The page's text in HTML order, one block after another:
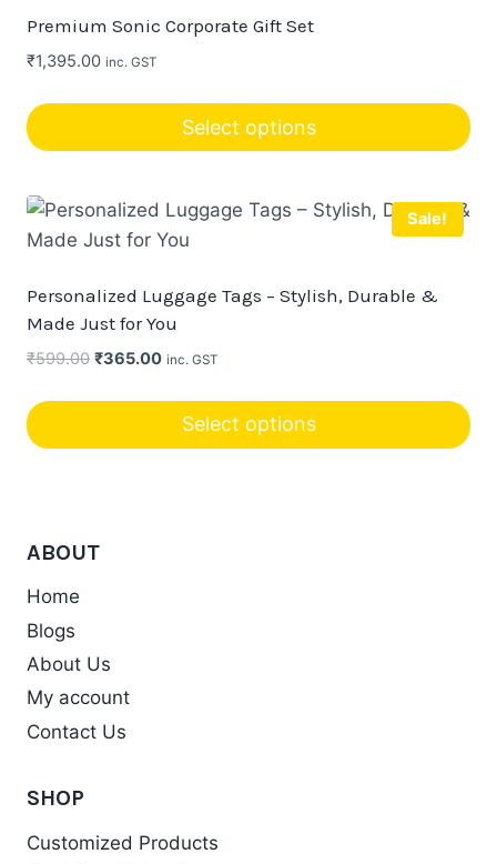
Premium Sonic Corporate Gift Set
₹1,395.00 inc. GST
Select options
Sale!
Personalized Luggage Tags – Stylish, Durable &
Made Just for You
₹599.00 Original
₹365.00Current
₹365.00.
inc. GST
Select options
multiple
The
options
may
be
chosen
the
page
ABOUT
Home
Blogs
About Us
My account
Contact Us
SHOP
Customized Products